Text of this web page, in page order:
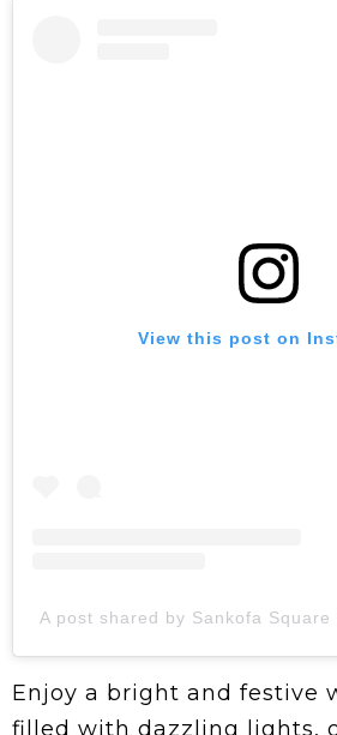
View this post on
A post shared by Sankofa
Enjoy a bright and festive
filled with dazzling lights,